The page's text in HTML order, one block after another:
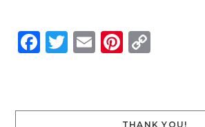
Facebook
Twitter
EmailPinterest
Copy
THANK YOU!